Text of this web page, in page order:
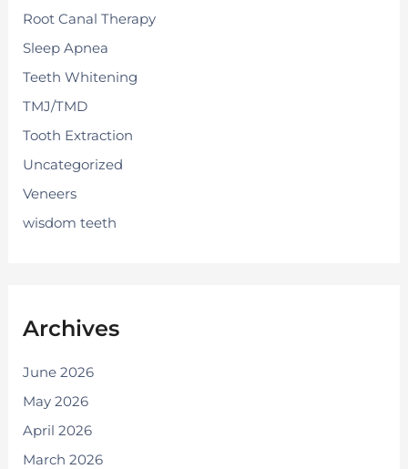
Root Canal Therapy
Sleep Apnea
Teeth Whitening
TMJ/TMD
Tooth Extraction
Uncategorized
Veneers
wisdom teeth
Archives
June 2026
May 2026
April 2026
March 2026